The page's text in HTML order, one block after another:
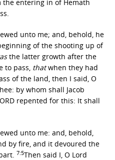
entering in of Hemath
unto me; and, behold, he
of the shooting up of
the latter growth after the
to pass, thatwhen they had
of the land, then I said, O
by whom shall Jacob
repented for this: It shall
unto me: and, behold,
by fire, and it devoured the
7:5Then said I, O Lord